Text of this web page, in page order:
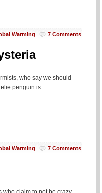
Warming 7 Comments
who say we should
penguin is
Warming 7 Comments